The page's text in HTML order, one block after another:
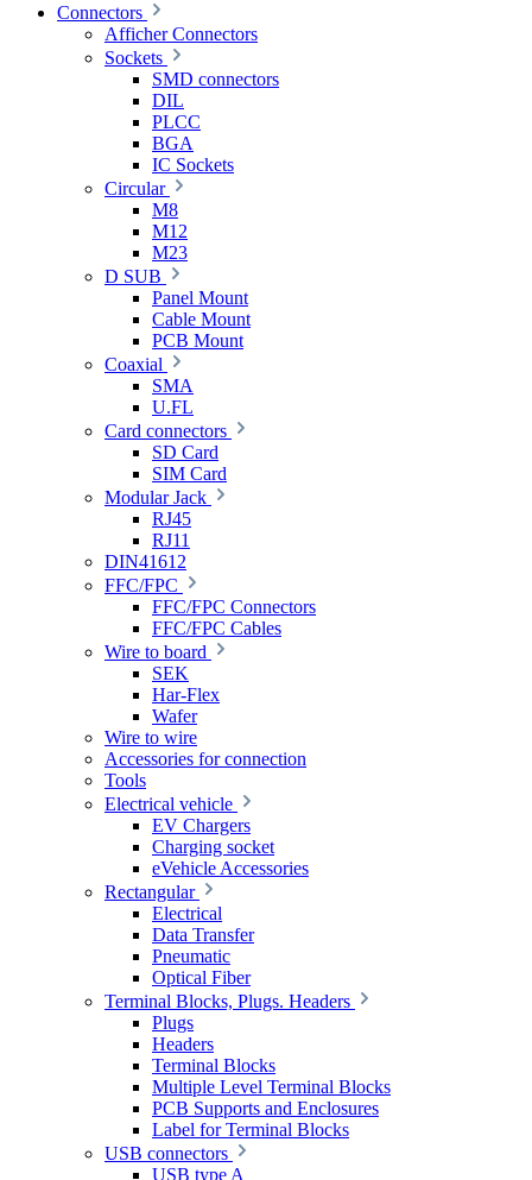
Connectors
Afficher Connectors
Sockets
SMD connectors
DIL
PLCC
BGA
IC Sockets
Circular
M8
M12
M23
D SUB
Panel Mount
Cable Mount
PCB Mount
Coaxial
SMA
U.FL
Card connectors
SD Card
SIM Card
Modular Jack
RJ45
RJ11
DIN41612
FFC/FPC
FFC/FPC Connectors
FFC/FPC Cables
Wire to board
SEK
Har-Flex
Wafer
Wire to wire
Accessories for connection
Tools
Electrical vehicle
EV Chargers
Charging socket
eVehicle Accessories
Rectangular
Electrical
Data Transfer
Pneumatic
Optical Fiber
Terminal Blocks, Plugs. Headers
Plugs
Headers
Terminal Blocks
Multiple Level Terminal Blocks
PCB Supports and Enclosures
Label for Terminal Blocks
USB connectors
USB type A